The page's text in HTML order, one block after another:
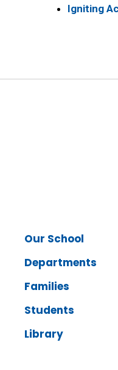
Igniting
Our School
Departments
Families
Students
Library